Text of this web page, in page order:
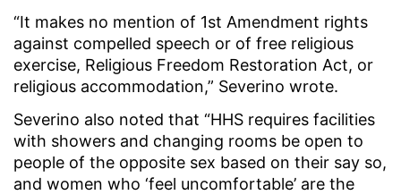
“It makes no mention of 1st Amendment rights
against compelled speech or of free religious
exercise, Religious Freedom Restoration Act, or
religious accommodation,” Severino wrote.
Severino also noted that “HHS requires facilities
with showers and changing rooms be open to
people of the opposite sex based on their say so,
and women who ‘feel uncomfortable’ are the